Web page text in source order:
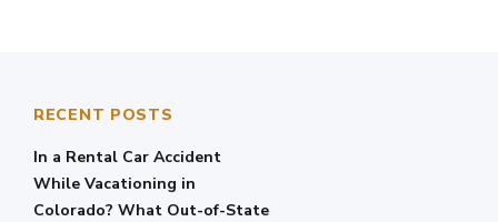
RECENT POSTS
In a Rental Car Accident
While Vacationing in
Colorado? What Out-of-State